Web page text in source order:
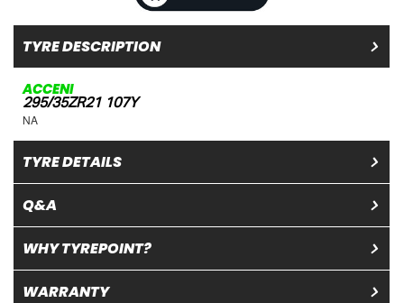
TYRE DESCRIPTION
ACCENI
295/35ZR21 107Y
NA
TYRE DETAILS
Q&A
WHY TYREPOINT?
WARRANTY